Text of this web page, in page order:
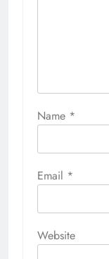
Name *
Email *
Website